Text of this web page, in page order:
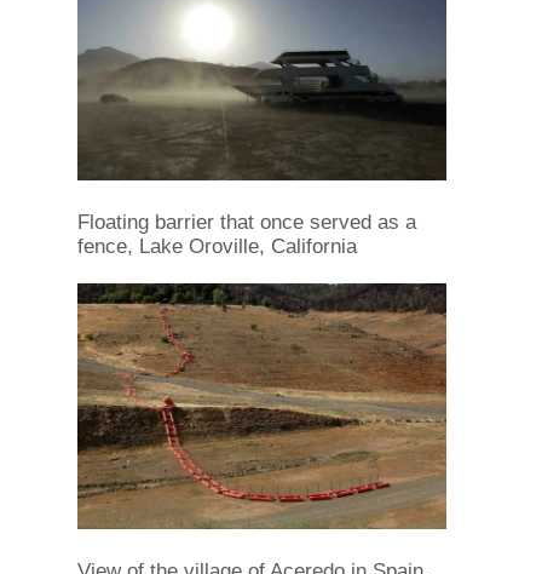
Floating barrier that once served as a
fence, Lake Oroville, California